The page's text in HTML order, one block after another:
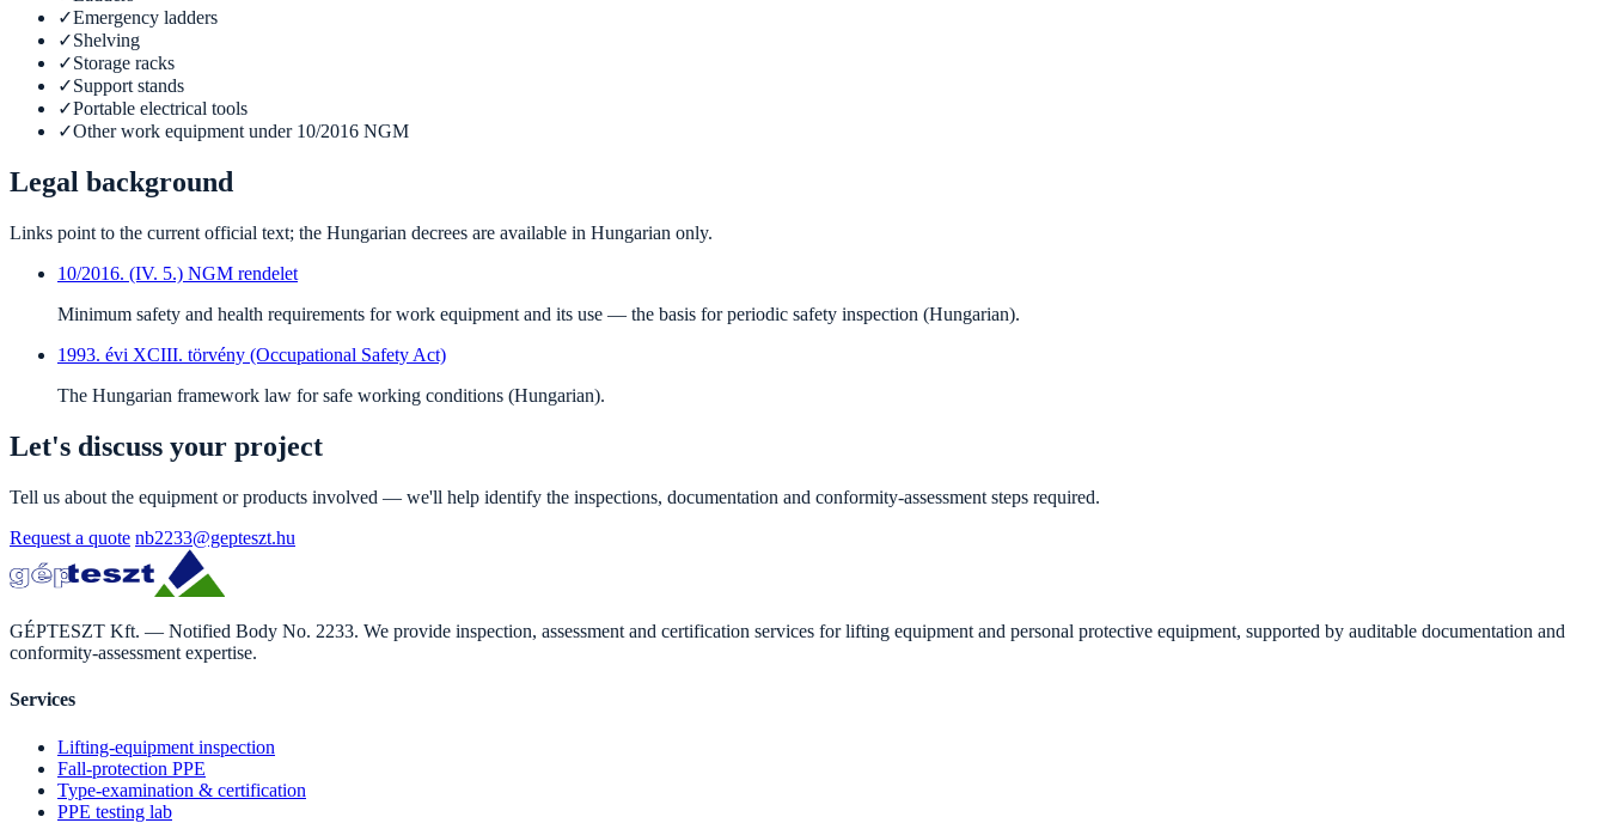
✓Emergency ladders
✓Shelving
✓Storage racks
✓Support stands
✓Portable electrical tools
✓Other work equipment under 10/2016 NGM
Legal background
Links point to the current official text; the Hungarian decrees are available in Hungarian only.
10/2016. (IV. 5.) NGM rendelet
Minimum safety and health requirements for work equipment and its use — the basis for periodic safety inspection (Hungarian).
1993. évi XCIII. törvény (Occupational Safety Act)
The Hungarian framework law for safe working conditions (Hungarian).
Let's discuss your project
Tell us about the equipment or products involved — we'll help identify the inspections, documentation and conformity-assessment steps required.
Request a quote nb2233@gepteszt.hu
GÉPTESZT Kft. — Notified Body No. 2233. We provide inspection, assessment and certification services for lifting equipment and personal protective equipment, supported by auditable documentation and
conformity-assessment expertise.
Services
Lifting-equipment inspection
Fall-protection PPE
Type-examination & certification
PPE testing lab